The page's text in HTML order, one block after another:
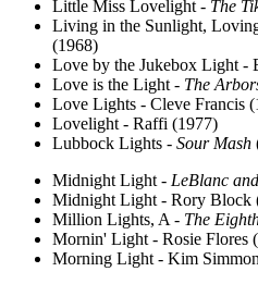
Little Miss Lovelight - The
Living in the Sunlight,
(1968)
Love by the Jukebox Light -
Love is the Light - The
Love Lights - Cleve Francis
Lovelight - Raffi (1977)
Lubbock Lights - Sour Mash
Midnight Light - LeBlanc
Midnight Light - Rory Block
Million Lights, A - The
Mornin' Light - Rosie Flores
Morning Light - Kim